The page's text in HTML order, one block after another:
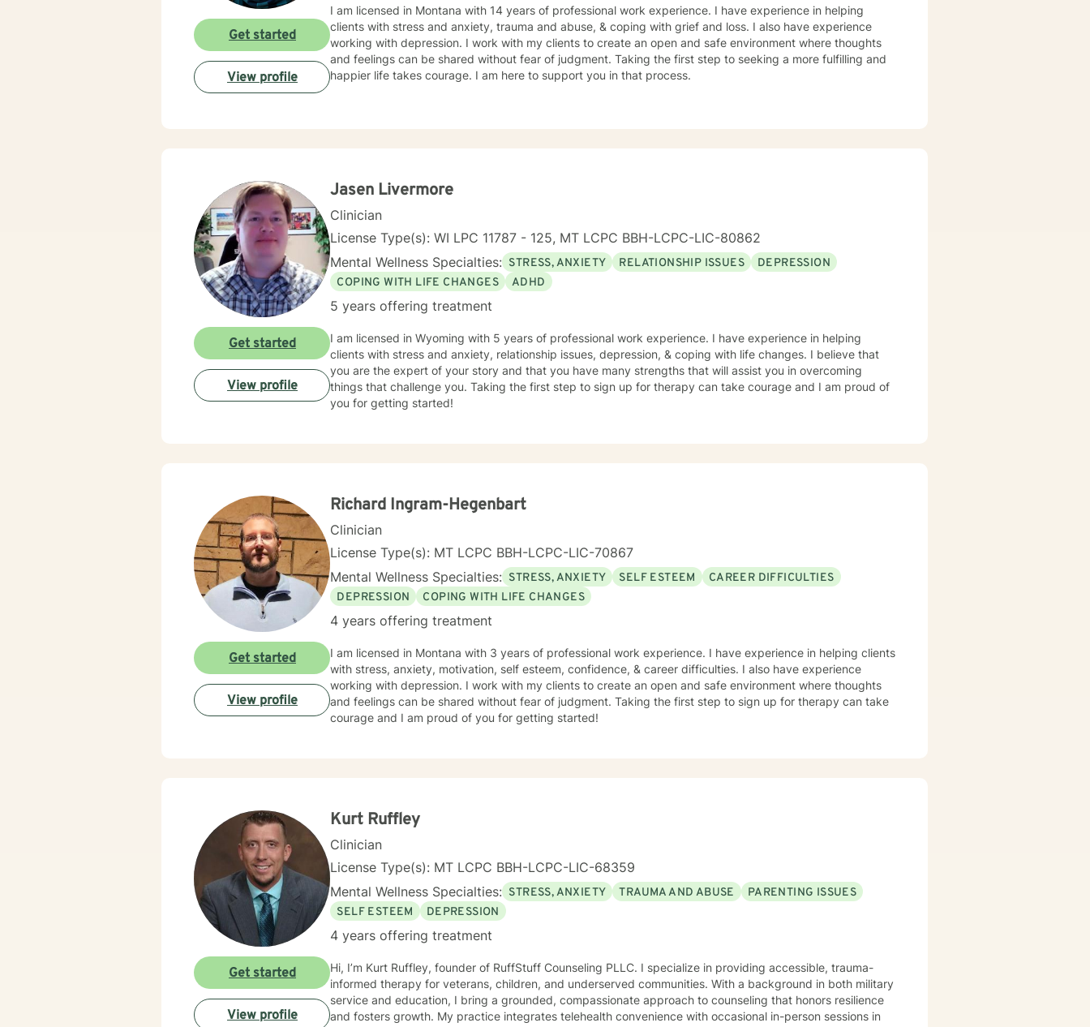
I am licensed in Montana with 14 years of professional work experience. I have experience in helping
clients with stress and anxiety, trauma and abuse, & coping with grief and loss. I also have experience
working with depression. I work with my clients to create an open and safe environment where thoughts
and feelings can be shared without fear of judgment. Taking the first step to seeking a more fulfilling and
happier life takes courage. I am here to support you in that process.
Get started
View profile
Jasen Livermore
Clinician
License Type(s): WI LPC 11787 - 125, MT LCPC BBH-LCPC-LIC-80862
Mental Wellness Specialties: STRESS, ANXIETY RELATIONSHIP ISSUES
DEPRESSION
COPING WITH LIFE CHANGES
ADHD
5 years offering treatment
I am licensed in Wyoming with 5 years of professional work experience. I have experience in helping
clients with stress and anxiety, relationship issues, depression, & coping with life changes. I believe that
you are the expert of your story and that you have many strengths that will assist you in overcoming
things that challenge you. Taking the first step to sign up for therapy can take courage and I am proud of
you for getting started!
Get started
View profile
Richard Ingram-Hegenbart
Clinician
License Type(s): MT LCPC BBH-LCPC-LIC-70867
Mental Wellness Specialties: STRESS, ANXIETY SELF ESTEEM
CAREER DIFFICULTIES
DEPRESSION
COPING WITH LIFE CHANGES
4 years offering treatment
I am licensed in Montana with 3 years of professional work experience. I have experience in helping clients
with stress, anxiety, motivation, self esteem, confidence, & career difficulties. I also have experience
working with depression. I work with my clients to create an open and safe environment where thoughts
and feelings can be shared without fear of judgment. Taking the first step to sign up for therapy can take
courage and I am proud of you for getting started!
Get started
View profile
Kurt Ruffley
Clinician
License Type(s): MT LCPC BBH-LCPC-LIC-68359
Mental Wellness Specialties: STRESS, ANXIETY TRAUMA AND ABUSE
PARENTING ISSUES
SELF ESTEEM
DEPRESSION
4 years offering treatment
Hi, I’m Kurt Ruffley, founder of RuffStuff Counseling PLLC. I specialize in providing accessible, trauma-
informed therapy for veterans, children, and underserved communities. With a background in both military
service and education, I bring a grounded, compassionate approach to counseling that honors resilience
and fosters growth. My practice integrates telehealth convenience with occasional in-person sessions in
Get started
View profile